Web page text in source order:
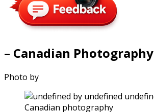
– Canadian Photography
Photo by